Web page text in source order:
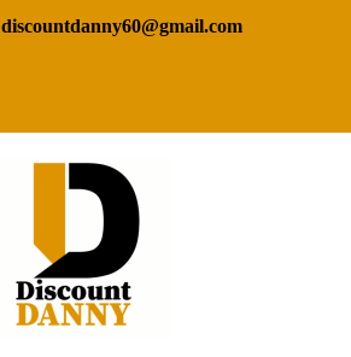
discountdanny60@gmail.com